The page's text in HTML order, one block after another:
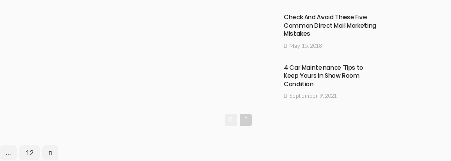
… 12
Check And Avoid These Five
Common Direct Mail Marketing
Mistakes
May 15, 2018
4 Car Maintenance Tips to
Keep Yours in Show Room
Condition
September 9, 2021